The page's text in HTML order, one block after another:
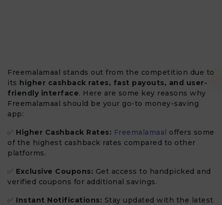
Freemalamaal stands out from the competition due to
its higher cashback rates, fast payouts, and user-
friendly interface. Here are some key reasons why
Freemalamaal should be your go-to money-saving
app:
✅ Higher Cashback Rates: Freemalamaal offers some
of the highest cashback rates compared to other
platforms.
✅ Exclusive Coupons: Get access to handpicked and
verified coupons for additional savings.
✅ Instant Notifications: Stay updated with the latest